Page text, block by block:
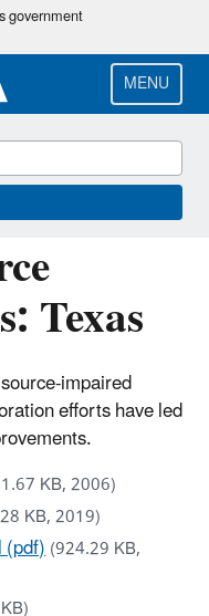
government
MENU
Texas
impaired
efforts have led
KB, 2006)
KB, 2019)
(pdf)(924.29 KB,
Source (NPS)